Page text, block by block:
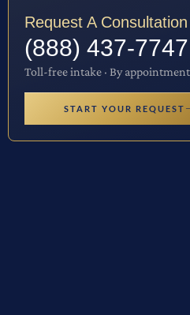
Request A Consultation
(888) 437-7747
Toll-free intake · By
START YOUR REQUEST